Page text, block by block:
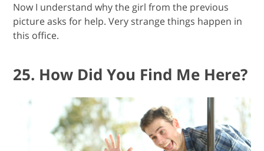
Now I understand why the girl from the previous
picture asks for help. Very strange things happen in
this office.
25. How Did You Find Me Here?